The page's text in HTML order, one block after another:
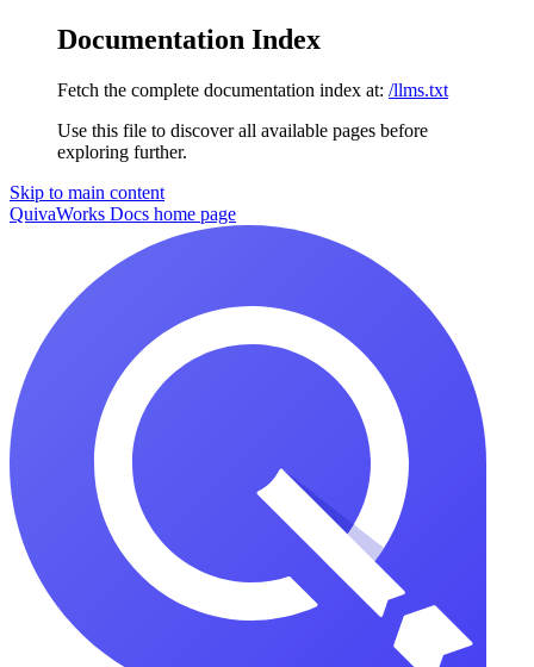
Documentation Index
Fetch the complete documentation index at: /llms.txt
Use this file to discover all available pages before
exploring further.
Skip to main content
QuivaWorks Docs home page